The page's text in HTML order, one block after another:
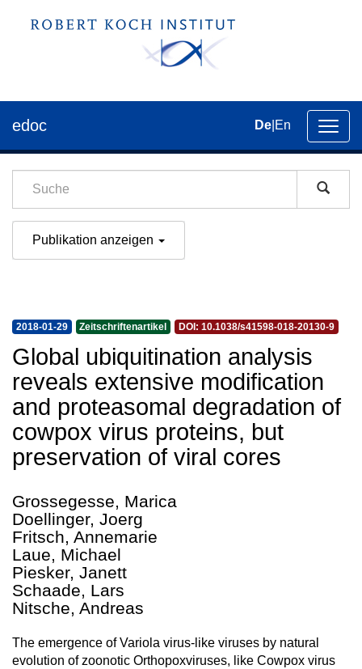
der
edoc De En
Publikation anzeigen
2018-01-29 Zeitschriftenartikel DOI: 10.1038/s41598-018-20130-9
Global ubiquitination analysis
reveals extensive modification
and proteasomal degradation of
cowpox virus proteins, but
preservation of viral cores
Grossegesse, Marica
Doellinger, Joerg
Fritsch, Annemarie
Laue, Michael
Piesker, Janett
Schaade, Lars
Nitsche, Andreas
The emergence of Variola virus-like viruses by natural
evolution of zoonotic Orthopoxviruses, like Cowpox virus